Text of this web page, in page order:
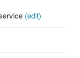
(edit)